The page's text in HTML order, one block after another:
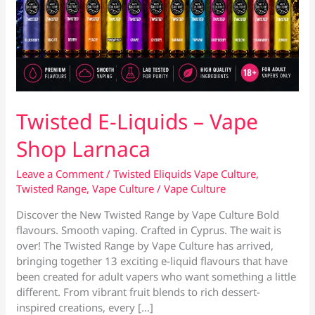
Twisted E-Liquids – Vape
Shop Larnaca
Leave a Comment /Twisted Eliquids Vape Culture,
Twisted Range,Vape Culture /Vape Culture
Discover the New Twisted Range by Vape Culture Bold
flavours. Smooth vaping. Crafted in Cyprus. The wait is
over! The Twisted Range by Vape Culture has arrived,
bringing together 13 exciting e-liquid flavours that have
been created for adult vapers who want something a little
different. From vibrant fruit blends to rich dessert-
inspired creations, every […]